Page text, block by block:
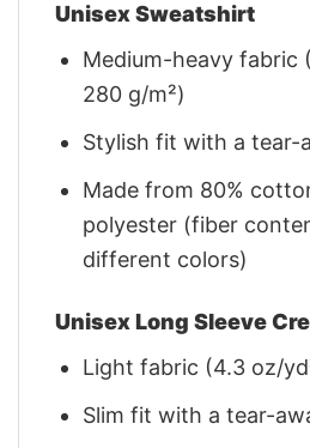
Unisex Sweatshirt
Medium-heavy fabric
280 g/m²)
Stylish fit with a tear-
Made from 80%
polyester (fiber
different colors)
Unisex Long Sleeve
Light fabric (4.3 oz/
Slim fit with a tear-